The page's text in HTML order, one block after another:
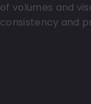
of volumes and
consistency and